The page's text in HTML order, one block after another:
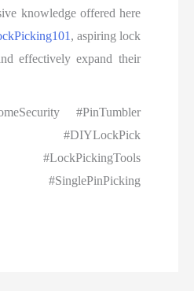
knowledge offered here
, aspiring lock
effectively expand their
#PinTumbler
#DIYLockPick
#LockPickingTools
#SinglePinPicking